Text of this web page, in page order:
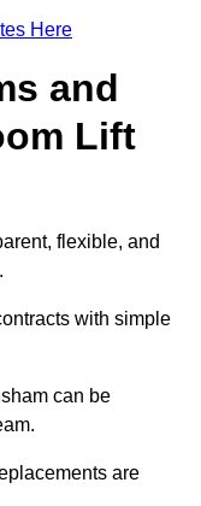
Here
and
Lift
flexible, and
with simple
can be
are